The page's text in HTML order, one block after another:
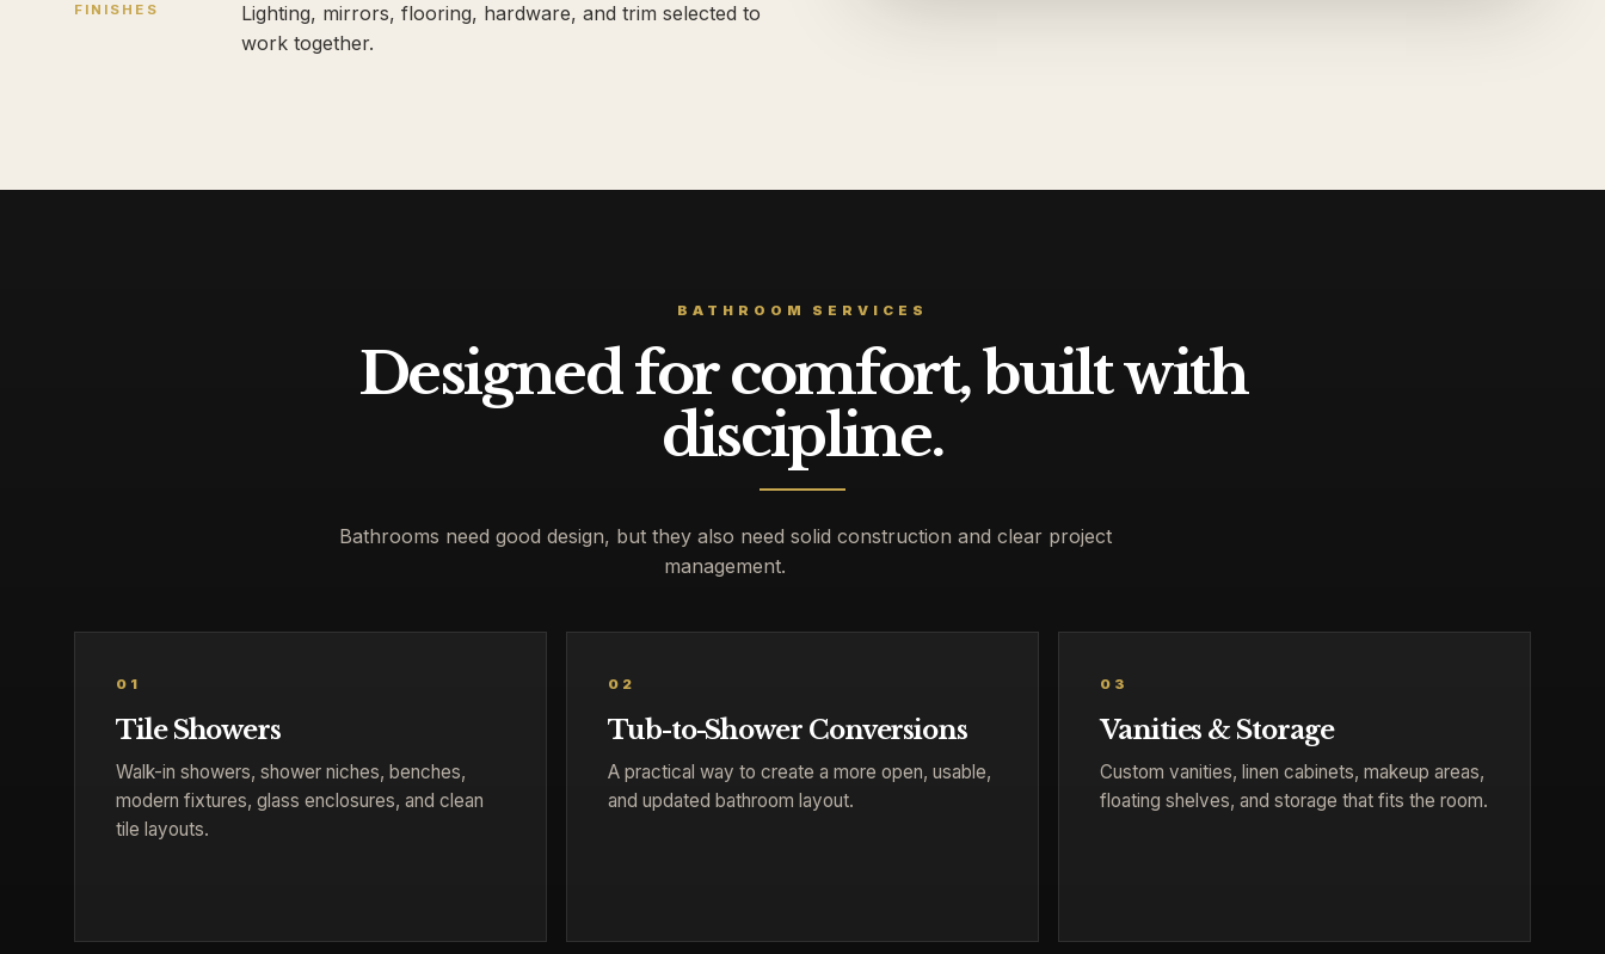
FINISHES
Lighting, mirrors, flooring, hardware, and trim selected to
work together.
BATHROOM SERVICES
Designed for comfort, built with
discipline.
Bathrooms need good design, but they also need solid construction and clear project
management.
01
Tile Showers
Walk-in showers, shower niches, benches,
modern fixtures, glass enclosures, and clean
tile layouts.
02
Tub-to-Shower Conversions
A practical way to create a more open, usable,
and updated bathroom layout.
03
Vanities & Storage
Custom vanities, linen cabinets, makeup areas,
floating shelves, and storage that fits the room.